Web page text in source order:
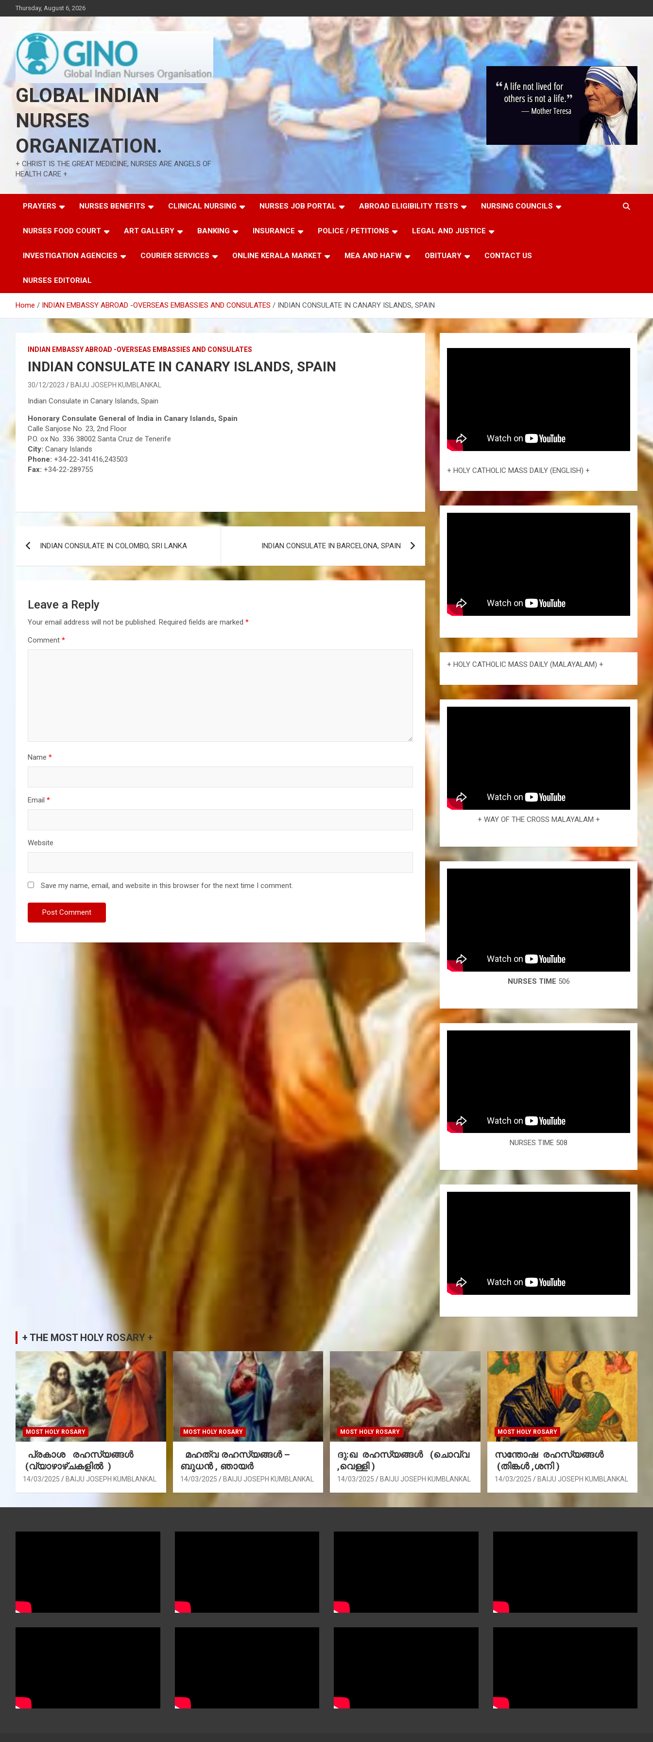
to
Thursday, August 6, 2026
GLOBAL INDIAN
NURSES
ORGANIZATION.
+ CHRIST IS THE GREAT MEDICINE, NURSES ARE ANGELS OF
HEALTH CARE +
PRAYERS NURSES BENEFITS CLINICAL NURSING NURSES JOB PORTAL ABROAD ELIGIBILITY TESTS NURSING COUNCILS
NURSES FOOD COURT ART GALLERY BANKING INSURANCE POLICE / PETITIONS LEGAL AND JUSTICE
INVESTIGATION AGENCIES COURIER SERVICES ONLINE KERALA MARKET MEA AND HAFW OBITUARY CONTACT US
NURSES EDITORIAL
Home INDIAN EMBASSY ABROAD -OVERSEAS EMBASSIES AND CONSULATES INDIAN CONSULATE IN CANARY ISLANDS, SPAIN
INDIAN EMBASSY ABROAD -OVERSEAS EMBASSIES AND CONSULATES
INDIAN CONSULATE IN CANARY ISLANDS, SPAIN
30/12/2023 BAIJU JOSEPH KUMBLANKAL
Indian Consulate in Canary Islands, Spain
Honorary Consulate General of India in Canary Islands, Spain
Calle Sanjose No. 23, 2nd Floor
P.O. ox No. 336 38002 Santa Cruz de Tenerife
City: Canary Islands
Phone: +34-22-341416,243503
Fax: +34-22-289755
navigation
INDIAN CONSULATE IN COLOMBO, SRI LANKA INDIAN CONSULATE IN BARCELONA, SPAIN
Leave a Reply
Your email address will not be published. Required fields are marked *
Comment *
Name *
Email *
Website
Save my name, email, and website in this browser for the next time I comment.
+ HOLY CATHOLIC MASS DAILY (ENGLISH) +
+ HOLY CATHOLIC MASS DAILY (MALAYALAM) +
+ WAY OF THE CROSS MALAYALAM +
NURSES TIME 506
NURSES TIME 508
+ THE MOST HOLY ROSARY +
MOST HOLY ROSARY
പ്രകാശ രഹസ്യങ്ങൾ
(വ്യാഴാഴ്ചകളിൽ )
14/03/2025 BAIJU JOSEPH KUMBLANKAL
MOST HOLY ROSARY
മഹത്വ രഹസ്യങ്ങള്‍ –
ബുധൻ , ഞായർ
14/03/2025 BAIJU JOSEPH KUMBLANKAL
MOST HOLY ROSARY
ദു:ഖ രഹസ്യങ്ങൾ (ചൊവ്വ
,വെള്ളി )
14/03/2025 BAIJU JOSEPH KUMBLANKAL
MOST HOLY ROSARY
സന്തോഷ രഹസ്യങ്ങൾ
(തിങ്കൾ ,ശനി )
14/03/2025 BAIJU JOSEPH KUMBLANKAL